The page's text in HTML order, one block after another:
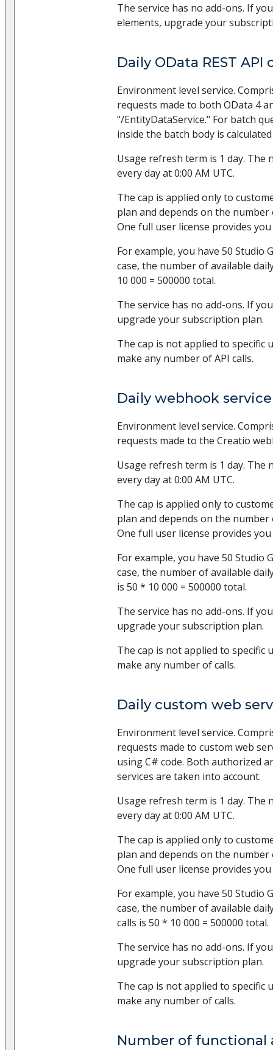
The service has no add-ons. If
elements, upgrade your
Daily OData REST API
Environment level service.
requests made to both OData 4
"/EntityDataService." For batch
inside the batch body is
Usage refresh term is 1 day. The
every day at 0:00 AM UTC.
The cap is applied only to
plan and depends on the
One full user license provides you
For example, you have 50 Studio
case, the number of available
10 000 = 500000 total.
The service has no add-ons. If
upgrade your subscription plan.
The cap is not applied to specific
make any number of API calls.
Daily webhook
Environment level service.
requests made to the Creatio
Usage refresh term is 1 day. The
every day at 0:00 AM UTC.
The cap is applied only to
plan and depends on the
One full user license provides
For example, you have 50 Studio
case, the number of available
is 50 * 10 000 = 500000 total.
The service has no add-ons. If
upgrade your subscription plan.
The cap is not applied to specific
make any number of calls.
Daily custom web
Environment level service.
requests made to custom web
using C# code. Both authorized
services are taken into account.
Usage refresh term is 1 day. The
every day at 0:00 AM UTC.
The cap is applied only to
plan and depends on the
One full user license provides
For example, you have 50 Studio
case, the number of available
calls is 50 * 10 000 = 500000 total.
The service has no add-ons. If
upgrade your subscription plan.
The cap is not applied to specific
make any number of calls.
Number of functional